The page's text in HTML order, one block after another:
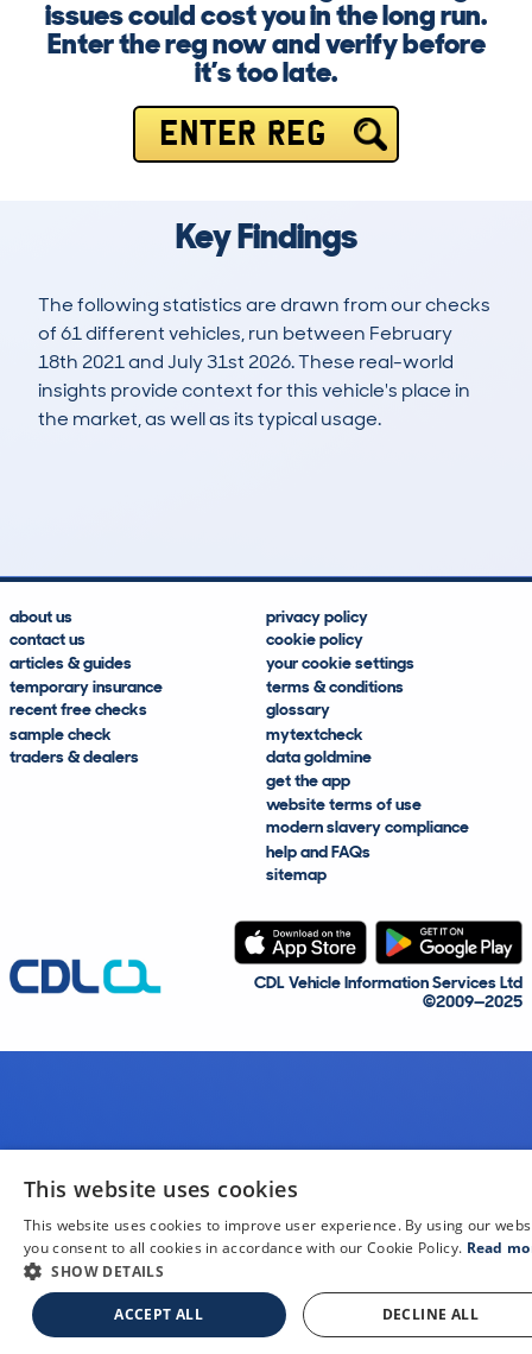
issues could cost you in the long run.
Enter the reg now and verify before
it’s too late.
ENTER REG
Key Findings
The following statistics are drawn from our checks
of 61 different vehicles, run between February
18th 2021 and July 31st 2026. These real-world
insights provide context for this vehicle's place in
the market, as well as its typical usage.
about us
contact us
articles & guides
temporary insurance
recent free checks
sample check
traders & dealers
privacy policy
cookie policy
your cookie settings
terms & conditions
glossary
mytextcheck
data goldmine
get the app
website terms of use
modern slavery compliance
help and FAQs
sitemap
CDL Vehicle Information Services Ltd
©2009—2025
This website uses cookies
This website uses cookies to improve user experience. By using our
you consent to all cookies in accordance with our Cookie Policy. Read
SHOW DETAILS
ACCEPT ALL DECLINE ALL